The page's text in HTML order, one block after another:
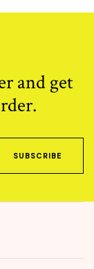
is:
and get
SUBSCRIBE